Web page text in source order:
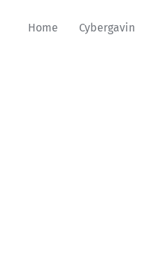
Home Cybergavin